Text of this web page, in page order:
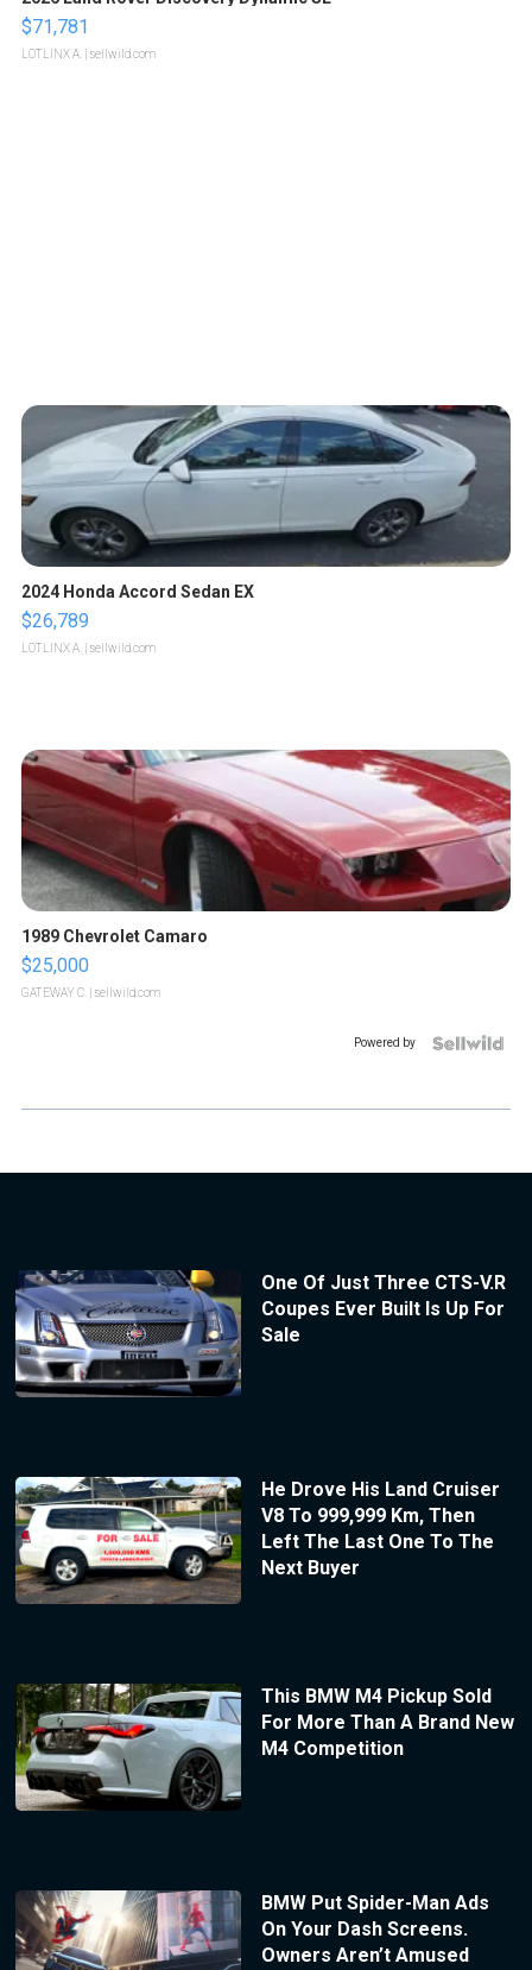
$71,781
LOTLINX A. | sellwild.com
2024 Honda Accord Sedan EX
$26,789
LOTLINX A. | sellwild.com
1989 Chevrolet Camaro
$25,000
GATEWAY C. | sellwild.com
Powered by
One Of Just Three CTS-V.R
Coupes Ever Built Is Up For
Sale
He Drove His Land Cruiser
V8 To 999,999 Km, Then
Left The Last One To The
Next Buyer
This BMW M4 Pickup Sold
For More Than A Brand New
M4 Competition
BMW Put Spider-Man Ads
On Your Dash Screens.
Owners Aren’t Amused